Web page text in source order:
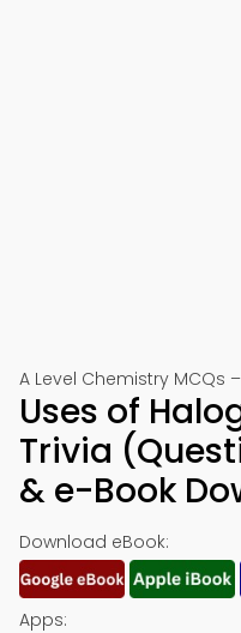
A Level Chemistry MCQs
Uses of
Trivia
& e-Book
Download eBook:
Apps: